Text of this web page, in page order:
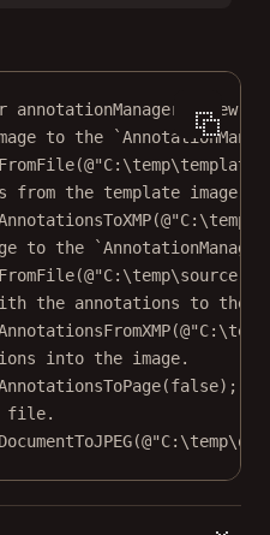
annotationManager = new
to the
(
from the template image
(
to the
(
the annotations to the
(
into the image.
(false);
file.
(